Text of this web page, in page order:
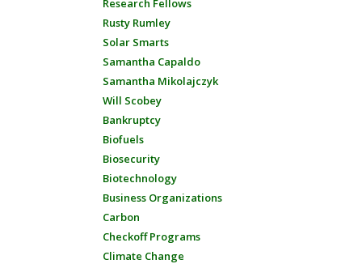
Research Fellows
Rusty Rumley
Solar Smarts
Samantha Capaldo
Samantha Mikolajczyk
Will Scobey
Bankruptcy
Biofuels
Biosecurity
Biotechnology
Business Organizations
Carbon
Checkoff Programs
Climate Change